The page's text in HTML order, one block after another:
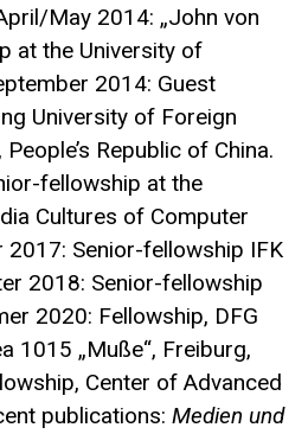
May 2014: „John von
at the University of
2014: Guest
University of Foreign
Republic of China.
fellowship at the
Cultures of Computer
2017: Senior-fellowship IFK
2018: Senior-fellowship
2020: Fellowship, DFG
1015 „Muße“, Freiburg,
Center of Advanced
publications: Medien und